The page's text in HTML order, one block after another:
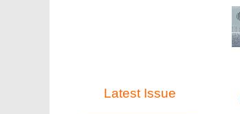
Latest Issue